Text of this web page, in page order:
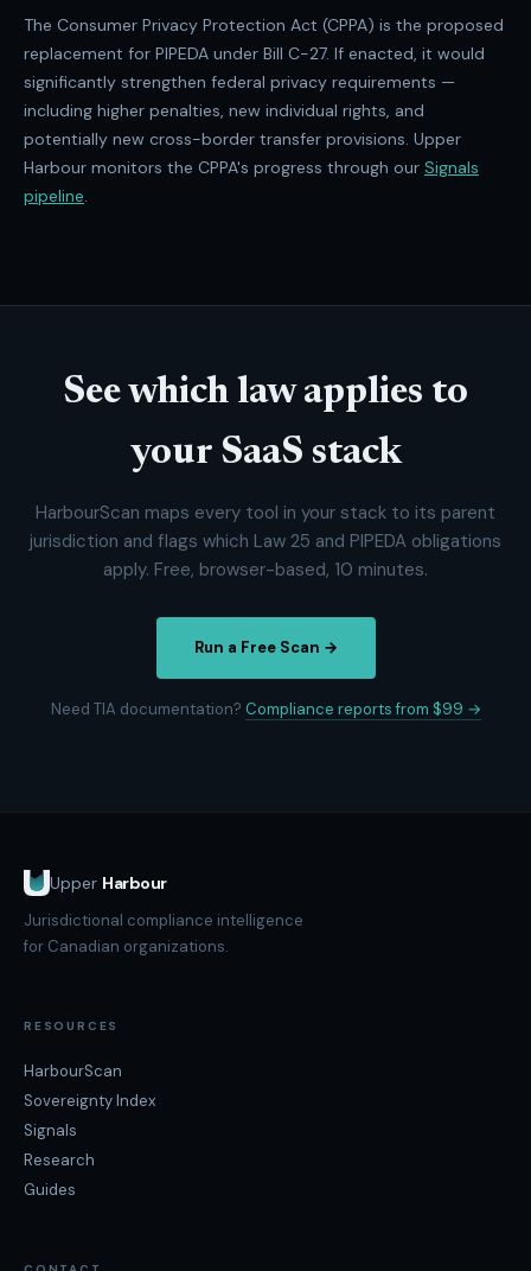
The Consumer Privacy Protection Act (CPPA) is the proposed
replacement for PIPEDA under Bill C-27. If enacted, it would
significantly strengthen federal privacy requirements —
including higher penalties, new individual rights, and
potentially new cross-border transfer provisions. Upper
Harbour monitors the CPPA's progress through our Signals
pipeline.
See which law applies to
your SaaS stack
HarbourScan maps every tool in your stack to its parent
jurisdiction and flags which Law 25 and PIPEDA obligations
apply. Free, browser-based, 10 minutes.
Run a Free Scan →
Need TIA documentation? Compliance reports from $99 →
Upper Harbour
Jurisdictional compliance intelligence
for Canadian organizations.
RESOURCES
HarbourScan
Sovereignty Index
Signals
Research
Guides